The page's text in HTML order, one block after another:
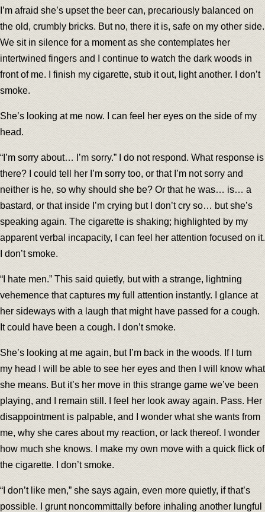
I’m afraid she’s upset the beer can, precariously balanced on
the old, crumbly bricks. But no, there it is, safe on my other side.
We sit in silence for a moment as she contemplates her
intertwined fingers and I continue to watch the dark woods in
front of me. I finish my cigarette, stub it out, light another. I don’t
smoke.
She’s looking at me now. I can feel her eyes on the side of my
head.
“I’m sorry about… I’m sorry.” I do not respond. What response is
there? I could tell her I’m sorry too, or that I’m not sorry and
neither is he, so why should she be? Or that he was… is… a
bastard, or that inside I’m crying but I don’t cry so… but she’s
speaking again. The cigarette is shaking; highlighted by my
apparent verbal incapacity, I can feel her attention focused on it.
I don’t smoke.
“I hate men.” This said quietly, but with a strange, lightning
vehemence that captures my full attention instantly. I glance at
her sideways with a laugh that might have passed for a cough.
It could have been a cough. I don’t smoke.
She’s looking at me again, but I’m back in the woods. If I turn
my head I will be able to see her eyes and then I will know what
she means. But it’s her move in this strange game we’ve been
playing, and I remain still. I feel her look away again. Pass. Her
disappointment is palpable, and I wonder what she wants from
me, why she cares about my reaction, or lack thereof. I wonder
how much she knows. I make my own move with a quick flick of
the cigarette. I don’t smoke.
“I don’t like men,” she says again, even more quietly, if that’s
possible. I grunt noncommittally before inhaling another lungful